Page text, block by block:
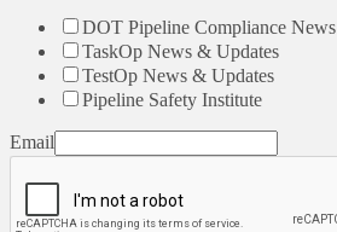
DOT Pipeline Compliance News
TaskOp News & Updates
TestOp News & Updates
Pipeline Safety Institute
Email